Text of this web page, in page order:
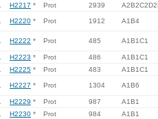
H2217 * Prot 2939
H2220 * Prot 1912 A1B4
H2222 * Prot 485 A1B1C1
H2223 * Prot 486
A1B1C1
H2225 * Prot 483 A1B1C1
H2227 * Prot 1304 A1B6
H2229 * Prot 987
A1B1
H2230 * Prot 984 A1B1